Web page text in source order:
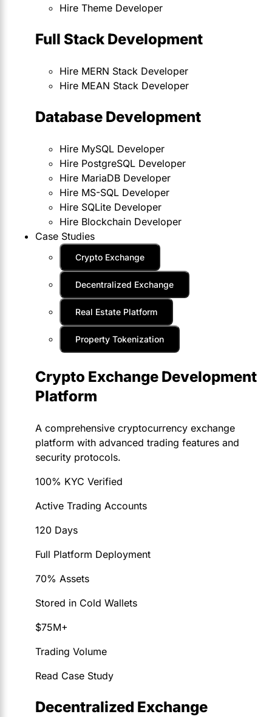
Hire Theme Developer
Full Stack Development
Hire MERN Stack Developer
Hire MEAN Stack Developer
Database Development
Hire MySQL Developer
Hire PostgreSQL Developer
Hire MariaDB Developer
Hire MS-SQL Developer
Hire SQLite Developer
Hire Blockchain Developer
Case Studies
Crypto Exchange
Decentralized Exchange
Real Estate Platform
Property Tokenization
Crypto Exchange Development
Platform
A comprehensive cryptocurrency exchange
platform with advanced trading features and
security protocols.
100% KYC Verified
Active Trading Accounts
120 Days
Full Platform Deployment
70% Assets
Stored in Cold Wallets
$75M+
Trading Volume
Read Case Study
Decentralized Exchange